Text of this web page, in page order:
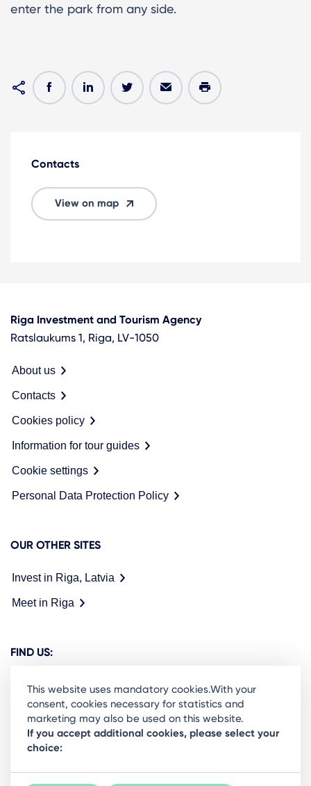
enter the park from any side.
Contacts
View on map
Riga Investment and Tourism Agency
Ratslaukums 1, Riga, LV-1050
About us
Contacts
Cookies policy
Information for tour guides
Cookie settings
Personal Data Protection Policy
OUR OTHER SITES
Invest in Riga, Latvia
Meet in Riga
FIND US:
Ready to stay in the loop on Rigas business
community? Subscribe to our newsletter.
This website uses mandatory cookies.With your
consent, cookies necessary for statistics and
marketing may also be used on this website.
If you accept additional cookies, please select your
choice: